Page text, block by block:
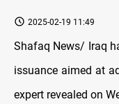
2025-02-19 11:49
Shafaq News/ Iraq
issuance aimed at
expert revealed on